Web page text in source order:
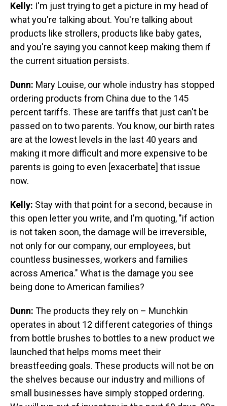
Kelly: I'm just trying to get a picture in my head of
what you're talking about. You're talking about
products like strollers, products like baby gates,
and you're saying you cannot keep making them if
the current situation persists.
Dunn: Mary Louise, our whole industry has stopped
ordering products from China due to the 145
percent tariffs. These are tariffs that just can't be
passed on to two parents. You know, our birth rates
are at the lowest levels in the last 40 years and
making it more difficult and more expensive to be
parents is going to even [exacerbate] that issue
now.
Kelly: Stay with that point for a second, because in
this open letter you write, and I'm quoting, "if action
is not taken soon, the damage will be irreversible,
not only for our company, our employees, but
countless businesses, workers and families
across America." What is the damage you see
being done to American families?
Dunn: The products they rely on – Munchkin
operates in about 12 different categories of things
from bottle brushes to bottles to a new product we
launched that helps moms meet their
breastfeeding goals. These products will not be on
the shelves because our industry and millions of
small businesses have simply stopped ordering.